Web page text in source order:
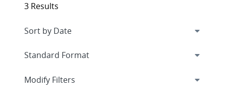
3 Results
Expand
Modify Filters